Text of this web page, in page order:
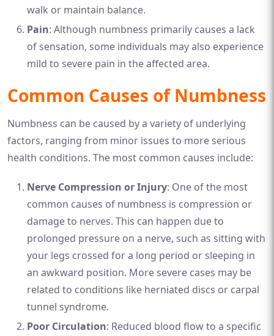
walk or maintain balance.
Pain: Although numbness primarily causes a lack
of sensation, some individuals may also experience
mild to severe pain in the affected area.
Common Causes of Numbness
Numbness can be caused by a variety of underlying
factors, ranging from minor issues to more serious
health conditions. The most common causes include:
Nerve Compression or Injury: One of the most
common causes of numbness is compression or
damage to nerves. This can happen due to
prolonged pressure on a nerve, such as sitting with
your legs crossed for a long period or sleeping in
an awkward position. More severe cases may be
related to conditions like herniated discs or carpal
tunnel syndrome.
Poor Circulation: Reduced blood flow to a specific